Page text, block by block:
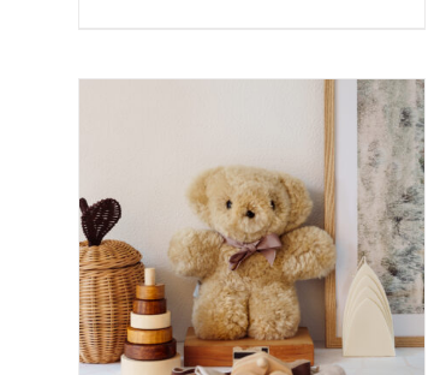
SELECT OPTIONS / DETAILS